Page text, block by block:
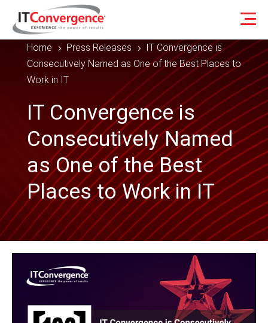
Home 5 Press Releases 5
IT Convergence is
Consecutively Named as One of the Best Places to
Work in IT
IT Convergence is
Consecutively Named
as One of the Best
Places to Work in IT